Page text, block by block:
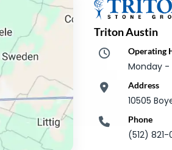
Triton Austin
Operating
Monday -
Address
10505
Phone
(512)